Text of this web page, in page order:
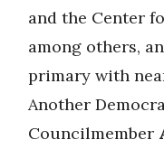
and the Center
among others,
primary with
Another
Councilmember